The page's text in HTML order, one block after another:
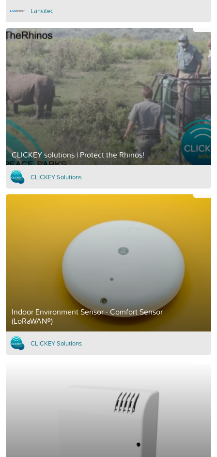
Lansitec
CLICKEY solutions | Protect the Rhinos!
CLICKEY Solutions
Indoor Environment Sensor - Comfort Sensor
(LoRaWAN®)
CLICKEY Solutions